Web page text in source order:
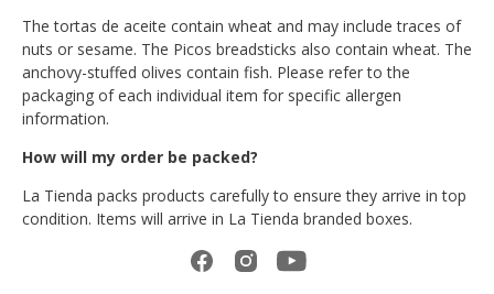
The tortas de aceite contain wheat and may include traces of
nuts or sesame. The Picos breadsticks also contain wheat. The
anchovy-stuffed olives contain fish. Please refer to the
packaging of each individual item for specific allergen
information.
How will my order be packed?
La Tienda packs products carefully to ensure they arrive in top
condition. Items will arrive in La Tienda branded boxes.